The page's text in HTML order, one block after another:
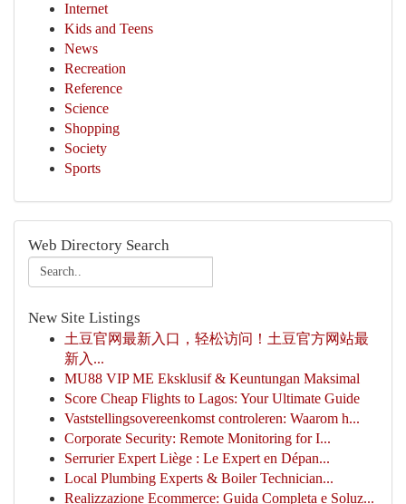
Internet
Kids and Teens
News
Recreation
Reference
Science
Shopping
Society
Sports
Web Directory Search
New Site Listings
土豆官网最新入口，轻松访问！土豆官方网站最
新入...
MU88 VIP ME Eksklusif & Keuntungan Maksimal
Score Cheap Flights to Lagos: Your Ultimate Guide
Vaststellingsovereenkomst controleren: Waarom h...
Corporate Security: Remote Monitoring for I...
Serrurier Expert Liège : Le Expert en Dépan...
Local Plumbing Experts & Boiler Technician...
Realizzazione Ecommerce: Guida Completa e Soluz...